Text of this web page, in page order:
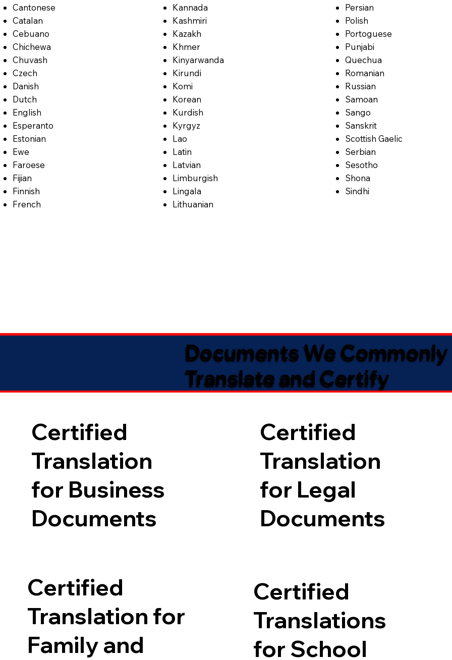
Cantonese
Catalan
Cebuano
Chichewa
Chuvash
Czech
Danish
Dutch
English
Esperanto
Estonian
Ewe
Faroese
Fijian
Finnish
French
Kannada
Kashmiri
Kazakh
Khmer
Kinyarwanda
Kirundi
Komi
Korean
Kurdish
Kyrgyz
Lao
Latin
Latvian
Limburgish
Lingala
Lithuanian
Persian
Polish
Portoguese
Punjabi
Quechua
Romanian
Russian
Samoan
Sango
Sanskrit
Scottish Gaelic
Serbian
Sesotho
Shona
Sindhi
Documents We Commonly
Translate and Certify
Certified
Translation
for Business
Documents
Certified
Translation
for Legal
Documents
Certified
Translation for
Family and
Certified
Translations
for School